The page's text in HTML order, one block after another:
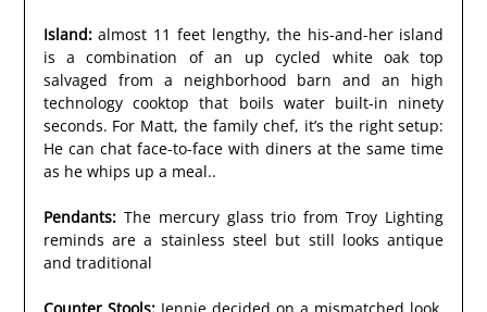
Island:almost 11 feet lengthy, the his-and-her island
is a combination of an up cycled white oak top
salvaged from a neighborhood barn and an high
technology cooktop that boils water built-in ninety
seconds. For Matt, the family chef, it’s the right setup:
He can chat face-to-face with diners at the same time
as he whips up a meal..
Pendants:The mercury glass trio from Troy Lighting
reminds are a stainless steel but still looks antique
and traditional
Counter Stools:Jennie decided on a mismatched look,